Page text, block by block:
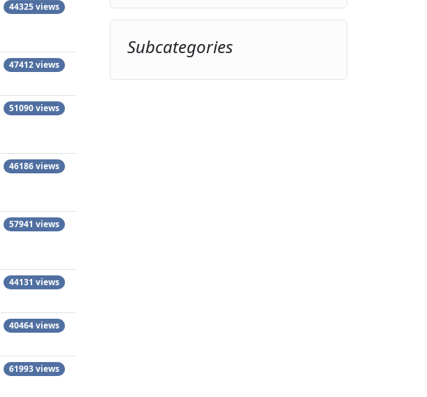
44325 views
47412 views
51090 views
46186 views
57941 views
44131 views
40464 views
61993 views
Subcategories